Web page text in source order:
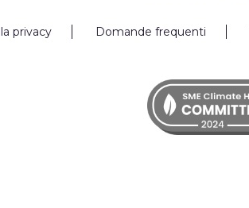
privacy Domande frequenti